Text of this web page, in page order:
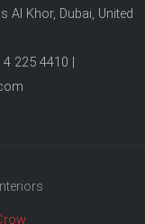
Al Khor, Dubai, United
225 4410 |